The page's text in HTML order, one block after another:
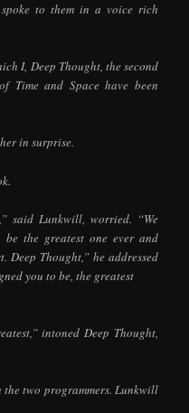
to them in a voice rich
I, Deep Thought, the second
Time and Space have been
in surprise.
said Lunkwill, worried. “We
the greatest one ever and
Deep Thought,” he addressed
you to be, the greatest
intoned Deep Thought,
two programmers. Lunkwill